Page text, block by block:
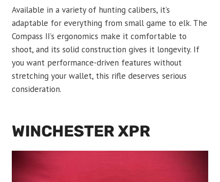
Available in a variety of hunting calibers, it’s
adaptable for everything from small game to elk. The
Compass II’s ergonomics make it comfortable to
shoot, and its solid construction gives it longevity. If
you want performance-driven features without
stretching your wallet, this rifle deserves serious
consideration.
WINCHESTER XPR